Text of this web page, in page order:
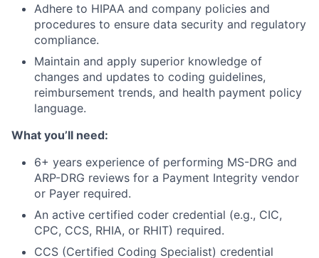
Adhere to HIPAA and company policies and
procedures to ensure data security and regulatory
compliance.
Maintain and apply superior knowledge of
changes and updates to coding guidelines,
reimbursement trends, and health payment policy
language.
What you’ll need:
6+ years experience of performing MS-DRG and
ARP-DRG reviews for a Payment Integrity vendor
or Payer required.
An active certified coder credential (e.g., CIC,
CPC, CCS, RHIA, or RHIT) required.
CCS (Certified Coding Specialist) credential